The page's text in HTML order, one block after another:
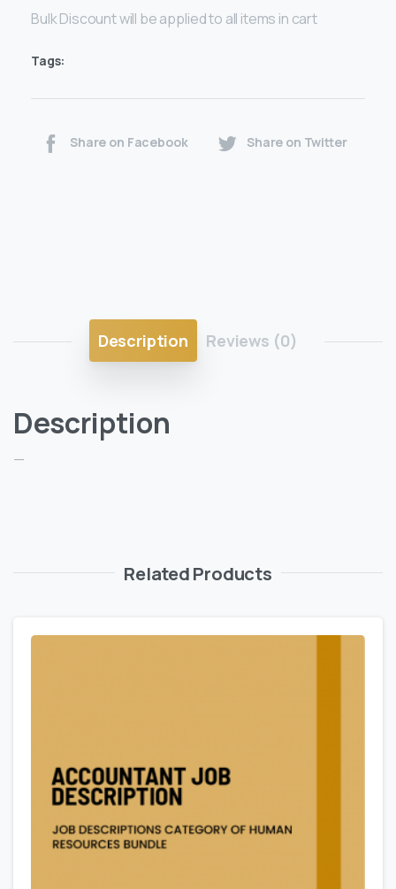
Bulk Discount will be applied to all items in cart
Tags:
Share on Facebook Share on Twitter
Description Reviews (0)
Description
—
Related Products